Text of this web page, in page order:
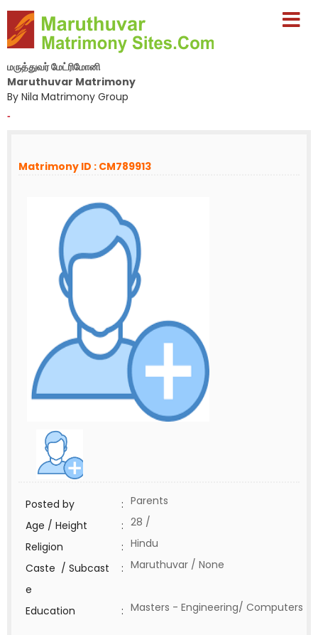
மருத்துவர் மேட்ரிமோனி
Maruthuvar Matrimony
By Nila Matrimony Group
-
Matrimony ID : CM789913
Posted by : Parents
Age / Height
: 28 /
Religion
: Hindu
Caste / Subcast
e
: Maruthuvar / None
Education : Masters - Engineering/ Computers